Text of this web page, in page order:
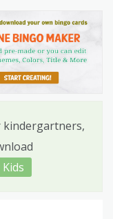
kindergartners,